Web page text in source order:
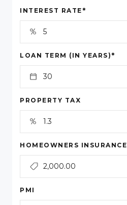
INTEREST RATE *
LOAN TERM (IN YEARS) *
PROPERTY TAX
HOMEOWNERS INSURANCE
PMI